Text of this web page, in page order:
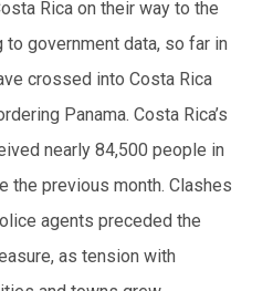
Rica on their way to the
government data, so far in
crossed into Costa Rica
Panama. Costa Rica’s
nearly 84,500 people in
the previous month. Clashes
agents preceded the
as tension with